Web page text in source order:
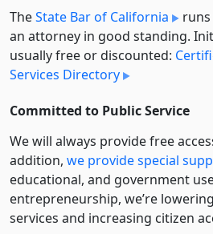
TheState Bar of California
an attorney in good standing.
usually free or discounted:
Services Directory
Committed to Public Service
We will always provide free
addition, we provide special
educational, and government
entre­pre­neurship, we’re
services and increasing citizen